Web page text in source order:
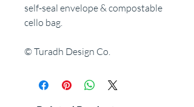
self-seal envelope & compostable
cello bag.
© Turadh Design Co.